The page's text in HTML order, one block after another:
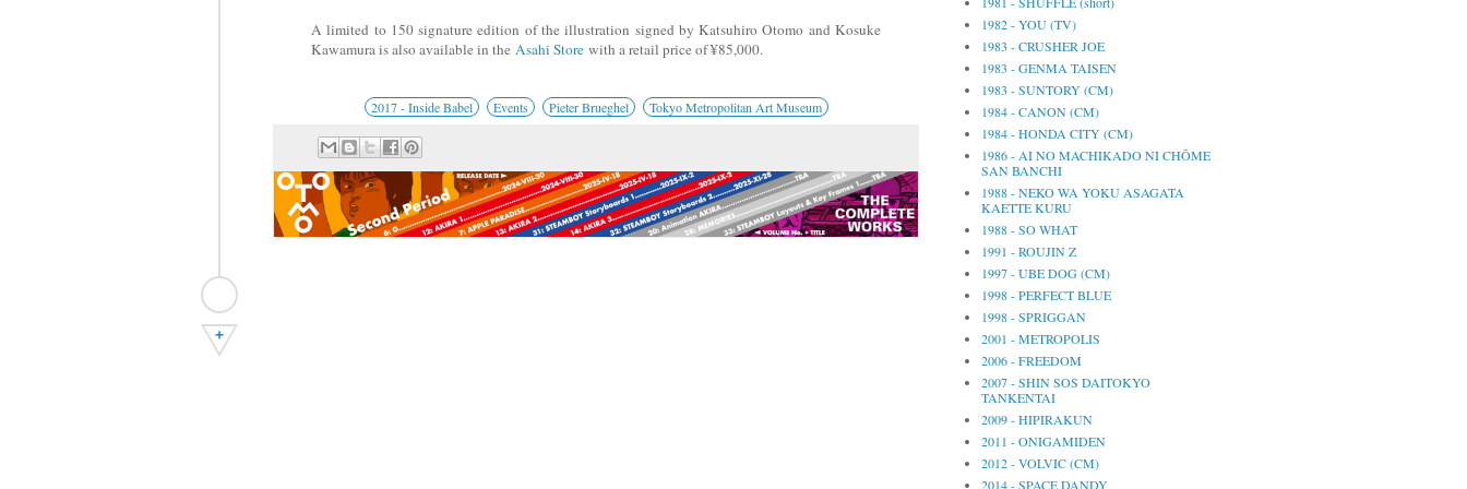
A limited to 150 signature edition of the illustration signed by Katsuhiro Otomo and Kosuke
Kawamura is also available in the Asahi Store with a retail price of ¥85,000.
2017 - Inside Babel Events Pieter Brueghel Tokyo Metropolitan Art Museum
+
1982 - YOU (TV)
1983 - CRUSHER JOE
1983 - GENMA TAISEN
1983 - SUNTORY (CM)
1984 - CANON (CM)
1984 - HONDA CITY (CM)
1986 - AI NO MACHIKADO NI CHŌME
SAN BANCHI
1988 - NEKO WA YOKU ASAGATA
KAETTE KURU
1988 - SO WHAT
1991 - ROUJIN Z
1997 - UBE DOG (CM)
1998 - PERFECT BLUE
1998 - SPRIGGAN
2001 - METROPOLIS
2006 - FREEDOM
2007 - SHIN SOS DAITOKYO
TANKENTAI
2009 - HIPIRAKUN
2011 - ONIGAMIDEN
2012 - VOLVIC (CM)
2014 - SPACE DANDY